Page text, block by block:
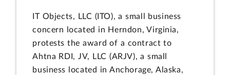
IT Objects, LLC (ITO), a small business
concern located in Herndon, Virginia,
protests the award of a contract to
Ahtna RDI, JV, LLC (ARJV), a small
business located in Anchorage, Alaska,